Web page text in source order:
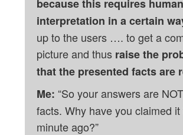
because this requires human
interpretation in a certain
up to the users …. to get a
picture and thus raise the
that the presented facts are
Me: “So your answers are
facts. Why have you claimed
minute ago?”